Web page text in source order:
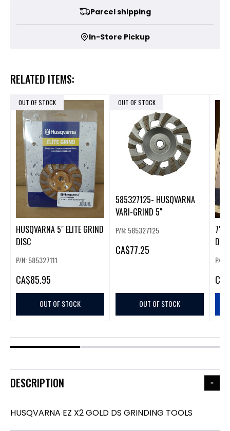
Parcel shipping
In-Store Pickup
RELATED ITEMS:
OUT OF STOCK
HUSQVARNA 5" ELITE GRIND
DISC
P/N: 585327111
CA$85.95
OUT OF STOCK
OUT OF STOCK
585327125- HUSQVARNA
VARI-GRIND 5"
P/N: 585327125
CA$77.25
OUT OF STOCK
7"
P/N:
CA
DESCRIPTION
HUSQVARNA EZ X2 GOLD DS GRINDING TOOLS